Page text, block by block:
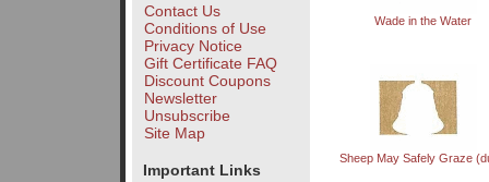
Contact Us
Conditions of Use
Privacy Notice
Gift Certificate FAQ
Discount Coupons
Newsletter
Unsubscribe
Site Map
Important Links
Wade in the Water
Sheep May Safely Graze